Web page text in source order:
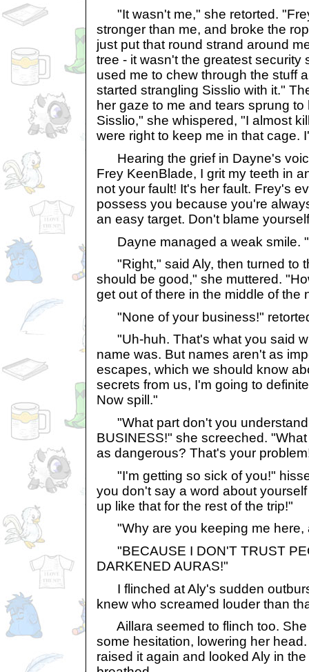
"It wasn't me," she retorted.
stronger than me, and broke the
just put that round strand around
tree - it wasn't the greatest security
used me to chew through the stuff
started strangling Sisslio with it."
her gaze to me and tears sprung
Sisslio," she whispered, "I almost
were right to keep me in that cage.
Hearing the grief in Dayne's
Frey KeenBlade, I grit my teeth in
not your fault! It's her fault. Frey's
possess you because you're
an easy target. Don't blame
Dayne managed a weak smile.
"Right," said Aly, then turned to
should be good," she muttered.
get out of there in the middle of the
"None of your business!"
"Uh-huh. That's what you said
name was. But names aren't as
escapes, which we should know
secrets from us, I'm going to
Now spill."
"What part don't you
BUSINESS!" she screeched.
as dangerous? That's your
"I'm getting so sick of you!"
you don't say a word about
up like that for the rest of the trip!"
"Why are you keeping me here,
"BECAUSE I DON'T TRUST
DARKENED AURAS!"
I flinched at Aly's sudden
knew who screamed louder than
Aillara seemed to flinch too. She
some hesitation, lowering her
raised it again and looked Aly in